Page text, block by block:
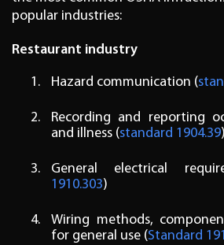
popular industries:
Restaurant industry
Hazard communication (
Recording and reporting
and illness (standard 1904.39)
General electrical
1910.303)
Wiring methods,
for general use (Standard